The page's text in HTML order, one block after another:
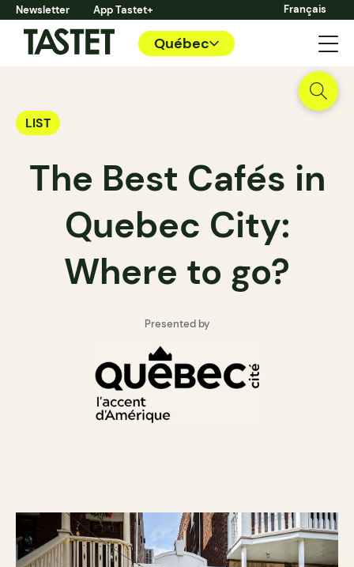
Newsletter App Tastet+ Français
Québec
LIST
The Best Cafés in
Quebec City:
Where to go?
Presented by